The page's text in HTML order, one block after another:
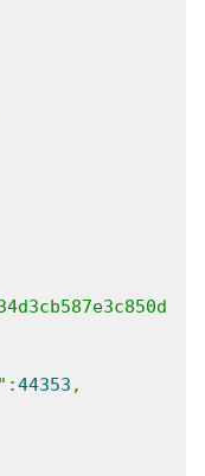
:44353 ,